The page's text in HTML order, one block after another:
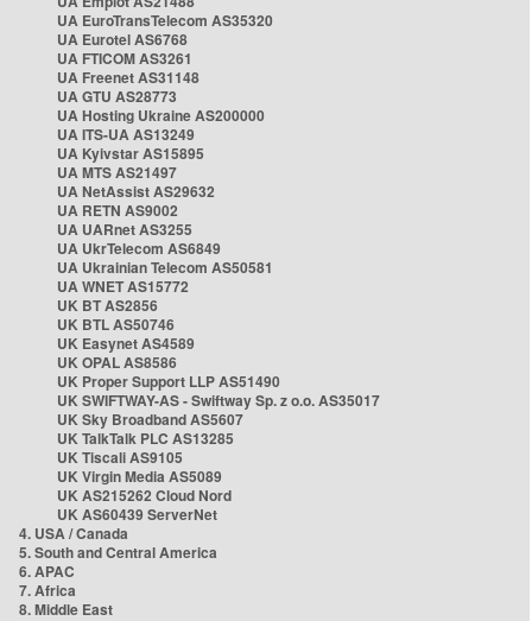
UA EuroTransTelecom AS35320
UA Eurotel AS6768
UA FTICOM AS3261
UA Freenet AS31148
UA GTU AS28773
UA Hosting Ukraine AS200000
UA ITS-UA AS13249
UA Kyivstar AS15895
UA MTS AS21497
UA NetAssist AS29632
UA RETN AS9002
UA UARnet AS3255
UA UkrTelecom AS6849
UA Ukrainian Telecom AS50581
UA WNET AS15772
UK BT AS2856
UK BTL AS50746
UK Easynet AS4589
UK OPAL AS8586
UK Proper Support LLP AS51490
UK SWIFTWAY-AS - Swiftway Sp. z o.o. AS35017
UK Sky Broadband AS5607
UK TalkTalk PLC AS13285
UK Tiscali AS9105
UK Virgin Media AS5089
UK AS215262 Cloud Nord
UK AS60439 ServerNet
4. USA / Canada
5. South and Central America
6. APAC
7. Africa
8. Middle East